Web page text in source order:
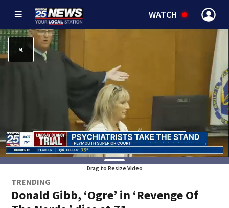
WATCH
Drag to Resize Video
TRENDING
Donald Gibb, ‘Ogre’ in ‘Revenge Of